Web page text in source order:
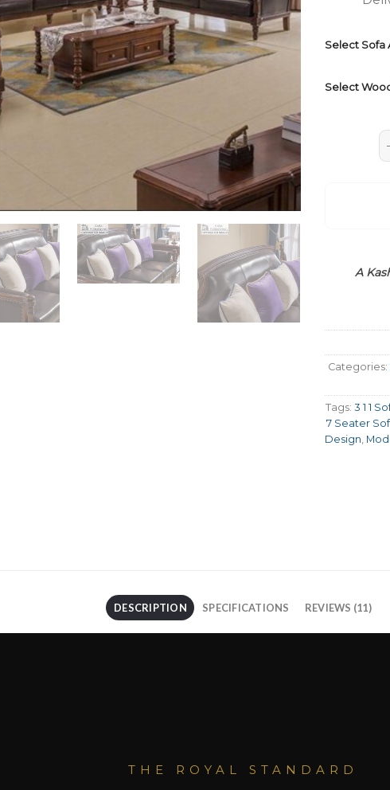
Select Sofa
Select
A
Categories:
Tags:3 1 1
7 Seater
Design
DESCRIPTION SPECIFICATIONS REVIEWS (11)
THE ROYAL STANDARD